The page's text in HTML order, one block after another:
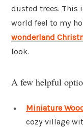
dusted trees. This
world feel to my
wonderland
look.
A few helpful
Miniature
cozy village